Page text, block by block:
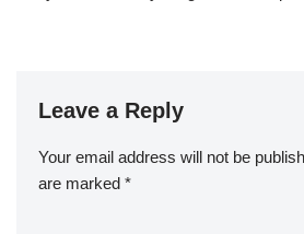
Leave a Reply
Your email address will not be
are marked *